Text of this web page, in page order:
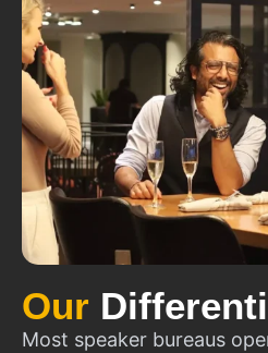
Our
Most speaker bureaus